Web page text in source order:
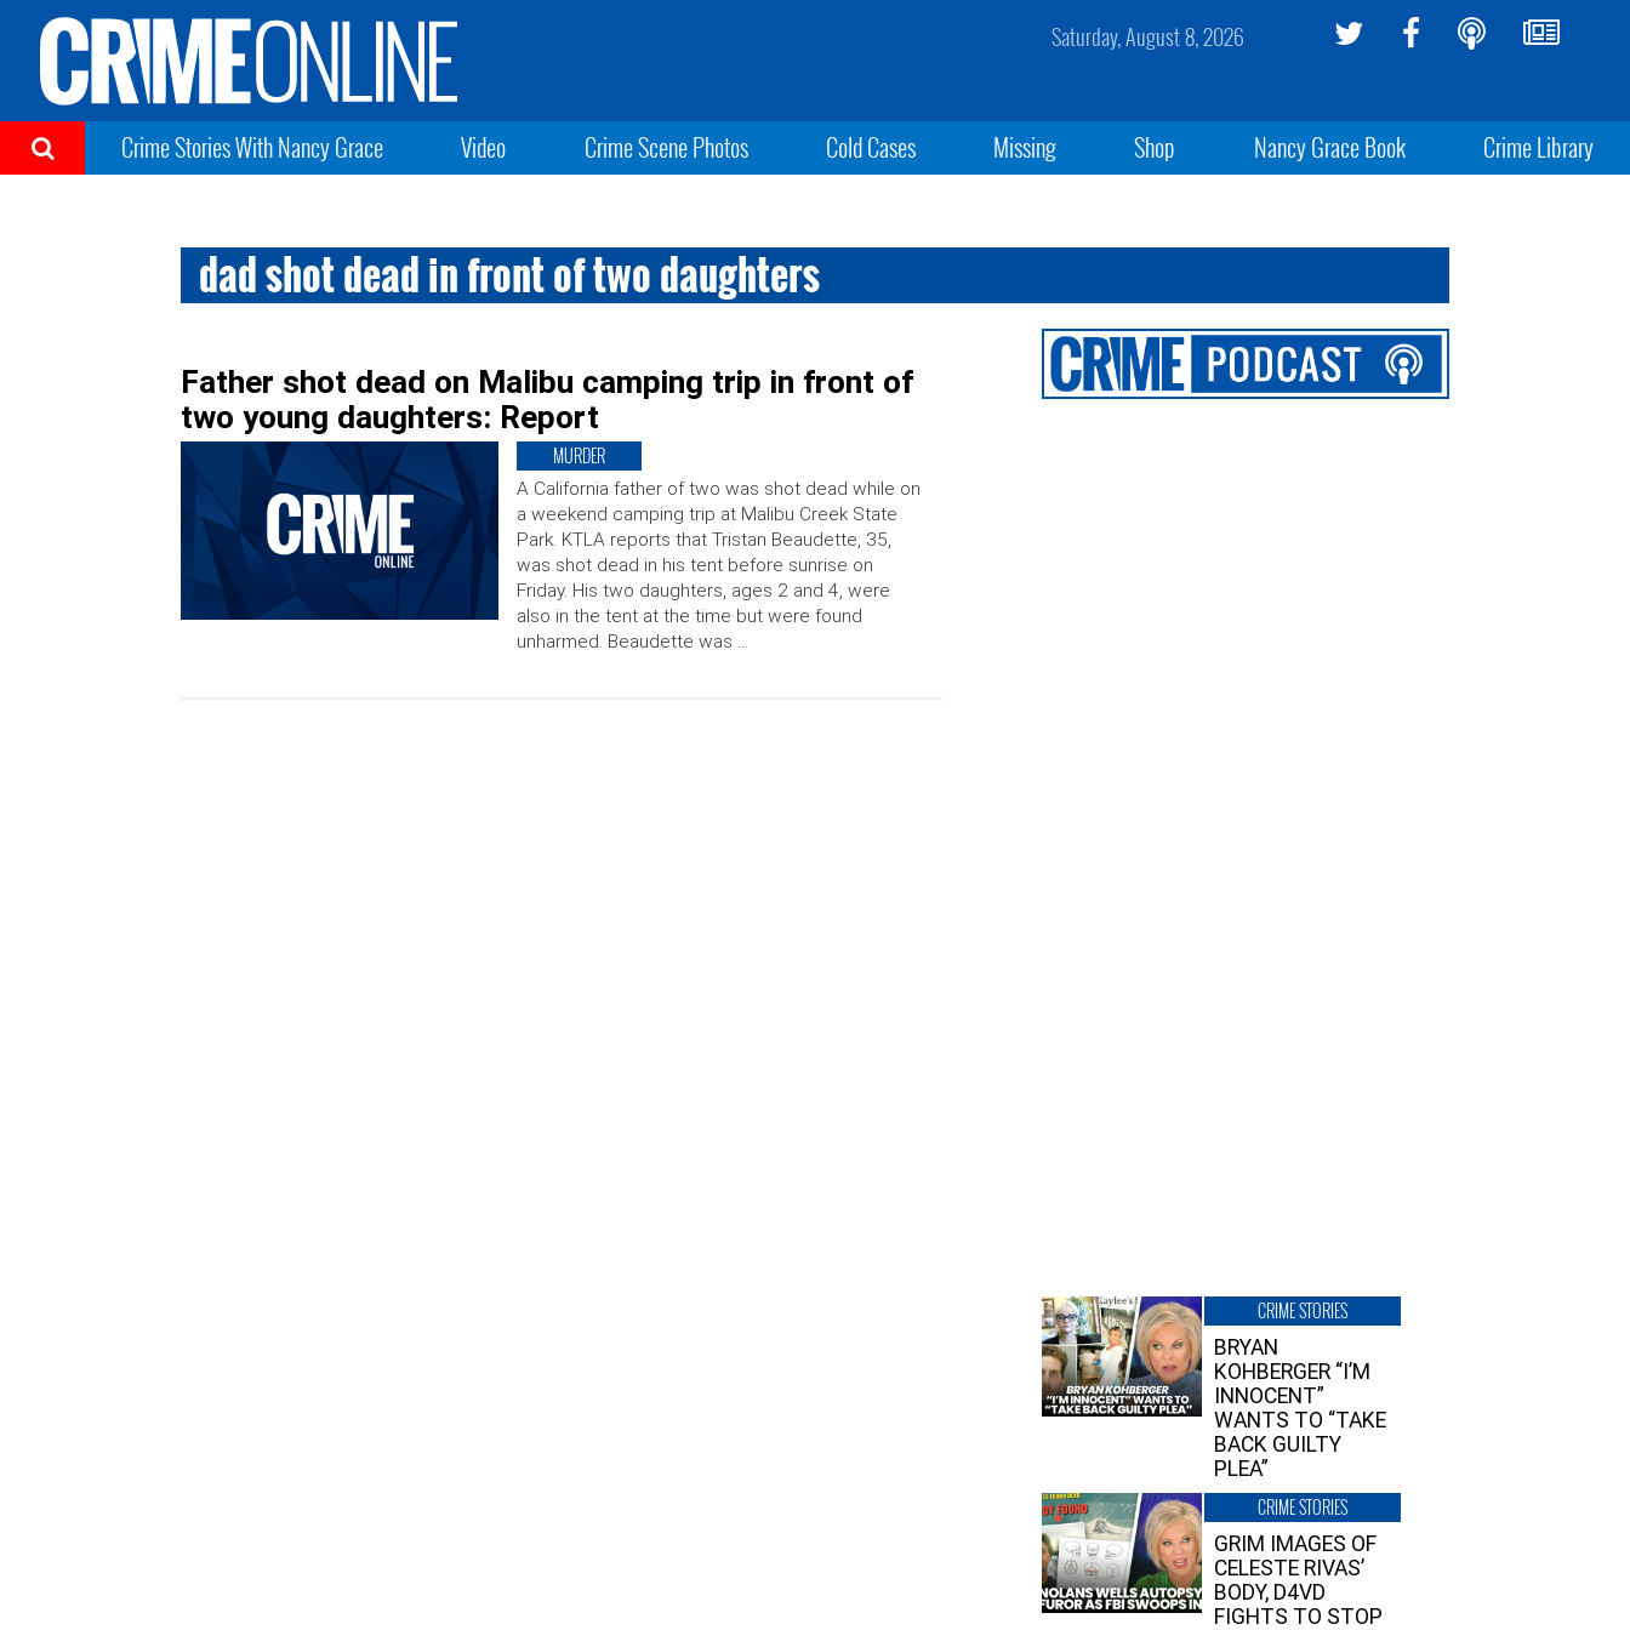
Saturday, August 8, 2026
Crime Stories With Nancy Grace Video Crime Scene Photos Cold Cases Missing Shop Nancy Grace Book Crime Library
dad shot dead in front of two daughters
Father shot dead on Malibu camping trip in front of
two young daughters: Report
MURDER
A California father of two was shot dead while on
a weekend camping trip at Malibu Creek State
Park. KTLA reports that Tristan Beaudette, 35,
was shot dead in his tent before sunrise on
Friday. His two daughters, ages 2 and 4, were
also in the tent at the time but were found
unharmed. Beaudette was …
CRIME STORIES
BRYAN
KOHBERGER “I’M
INNOCENT”
WANTS TO “TAKE
BACK GUILTY
PLEA”
CRIME STORIES
GRIM IMAGES OF
CELESTE RIVAS’
BODY, D4VD
FIGHTS TO STOP